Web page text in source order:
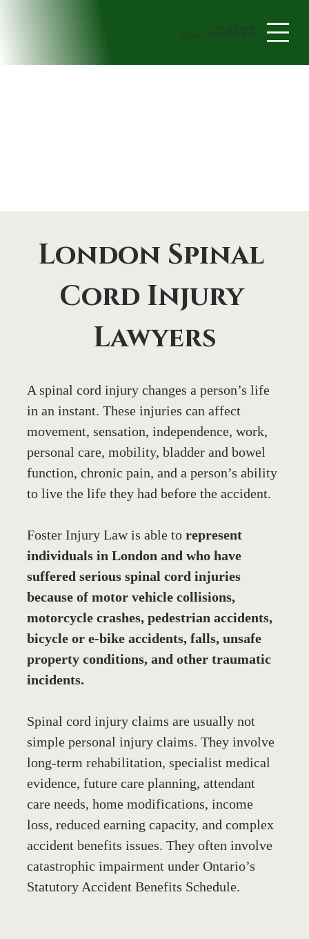
705-408-4438
book a Consultation
London Spinal
Cord Injury
Lawyers
A spinal cord injury changes a person’s life
in an instant. These injuries can affect
movement, sensation, independence, work,
personal care, mobility, bladder and bowel
function, chronic pain, and a person’s ability
to live the life they had before the accident.
Foster Injury Law is able to represent
individuals in London and who have
suffered serious spinal cord injuries
because of motor vehicle collisions,
motorcycle crashes, pedestrian accidents,
bicycle or e-bike accidents, falls, unsafe
property conditions, and other traumatic
incidents.
Spinal cord injury claims are usually not
simple personal injury claims. They involve
long-term rehabilitation, specialist medical
evidence, future care planning, attendant
care needs, home modifications, income
loss, reduced earning capacity, and complex
accident benefits issues. They often involve
catastrophic impairment under Ontario’s
Statutory Accident Benefits Schedule.